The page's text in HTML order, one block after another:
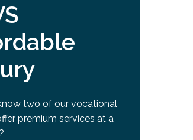
two of our vocational
premium services at a